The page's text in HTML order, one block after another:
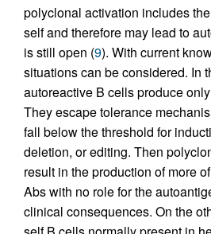
polyclonal activation includes
self and therefore may lead to
is still open (9). With current
situations can be considered. In
autoreactive B cells produce
They escape tolerance
fall below the threshold for
deletion, or editing. Then
result in the production of more
Abs with no role for the
clinical consequences. On the